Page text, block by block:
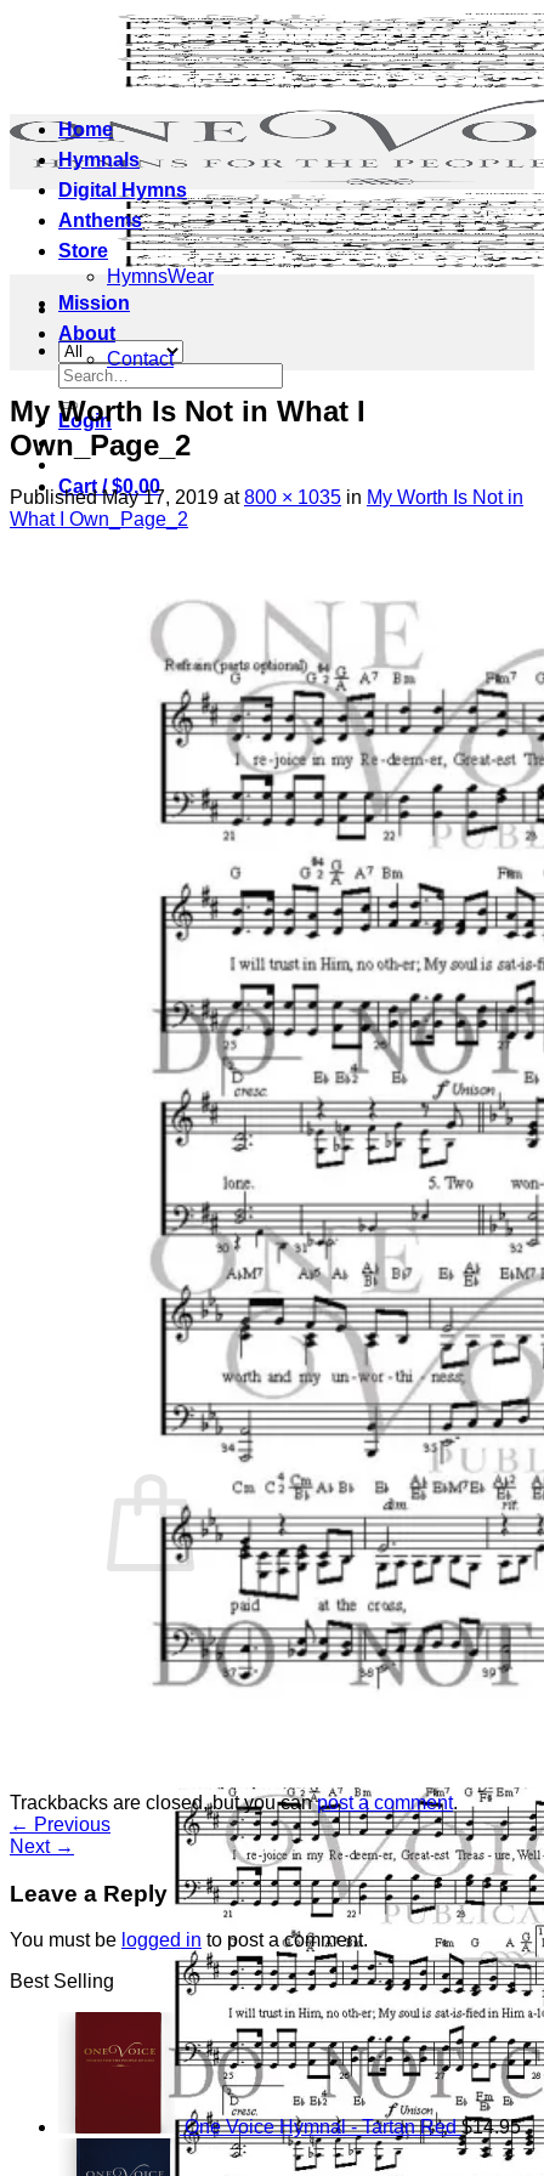
Search
for:
Login
Cart /$0.00
No products in the cart.
Return to shop
Home
Hymnals
Digital Hymns
Anthems
Store
HymnsWear
Mission
About
Contact
My Worth Is Not in What I
Own_Page_2
PublishedMay 17, 2019 at800 × 1035 in My Worth Is Not in
What I Own_Page_2
Trackbacks are closed, but you canpost a comment.
← Previous
Next →
Leave a Reply
You must be logged in to post a comment.
Best Selling
One Voice Hymnal - Tartan Red $14.95